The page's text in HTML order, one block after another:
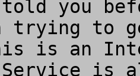
told you
trying to
is an
Service